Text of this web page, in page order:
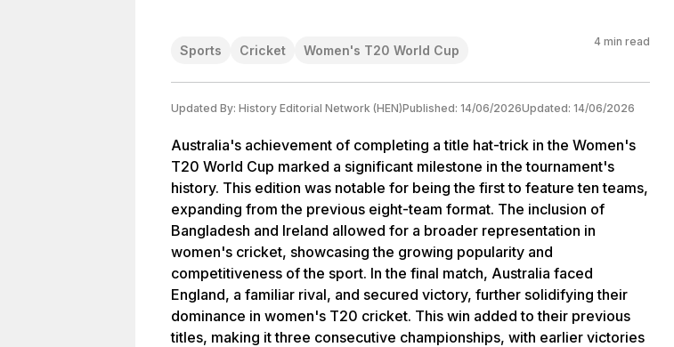
Sports Cricket Women's T20 World Cup
4 min read
Updated By: History Editorial Network (HEN)Published: 14/06/2026Updated: 14/06/2026
Australia's achievement of completing a title hat-trick in the Women's
T20 World Cup marked a significant milestone in the tournament's
history. This edition was notable for being the first to feature ten teams,
expanding from the previous eight-team format. The inclusion of
Bangladesh and Ireland allowed for a broader representation in
women's cricket, showcasing the growing popularity and
competitiveness of the sport. In the final match, Australia faced
England, a familiar rival, and secured victory, further solidifying their
dominance in women's T20 cricket. This win added to their previous
titles, making it three consecutive championships, with earlier victories